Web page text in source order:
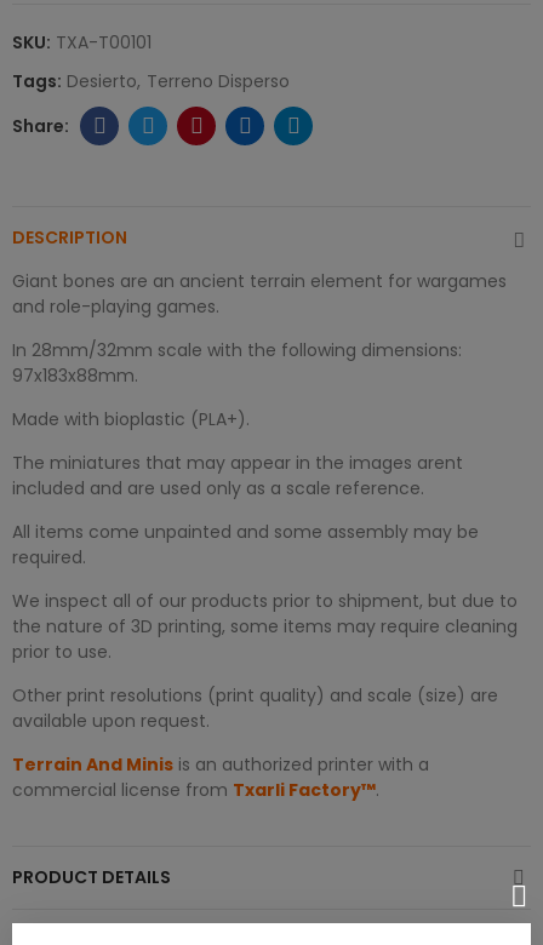
SKU: TXA-T00101
Tags: Desierto Terreno Disperso
DESCRIPTION
Giant bones are an ancient terrain element for wargames
and role-playing games.
In 28mm/32mm scale with the following dimensions:
97x183x88mm.
Made with bioplastic (PLA+).
The miniatures that may appear in the images arent
included and are used only as a scale reference.
All items come unpainted and some assembly may be
required.
We inspect all of our products prior to shipment, but due to
the nature of 3D printing, some items may require cleaning
prior to use.
Other print resolutions (print quality) and scale (size) are
available upon request.
Terrain And Minis is an authorized printer with a
commercial license from Txarli Factory™.
PRODUCT DETAILS